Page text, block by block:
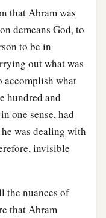
that Abram was
demeans God, to
to be in
out what was
accomplish what
hundred and
one sense, had
was dealing with
invisible
the nuances of
that Abram